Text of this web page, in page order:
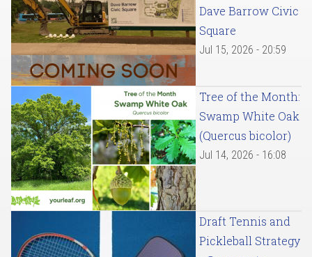
Dave Barrow Civic
Square
Jul 15, 2026 - 20:59
Tree of the Month:
Swamp White Oak
(Quercus bicolor)
Jul 14, 2026 - 16:08
Draft Tennis and
Pickleball Strategy